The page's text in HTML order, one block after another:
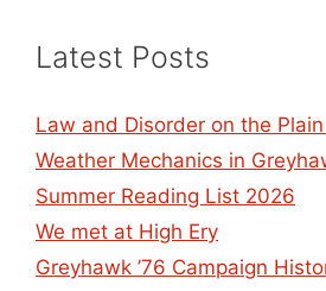
Latest Posts
Law and Disorder on the
Weather Mechanics in
Summer Reading List 2026
We met at High Ery
Greyhawk ’76 Campaign